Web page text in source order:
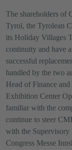
The shareholders of
Tyrol, the Tyrolean
its Holiday Villages
continuity and have
successful
handled by the two
Head of Finance
Exhibition Center
familiar with the
continue to steer
with the Supervisory
Congress Messe